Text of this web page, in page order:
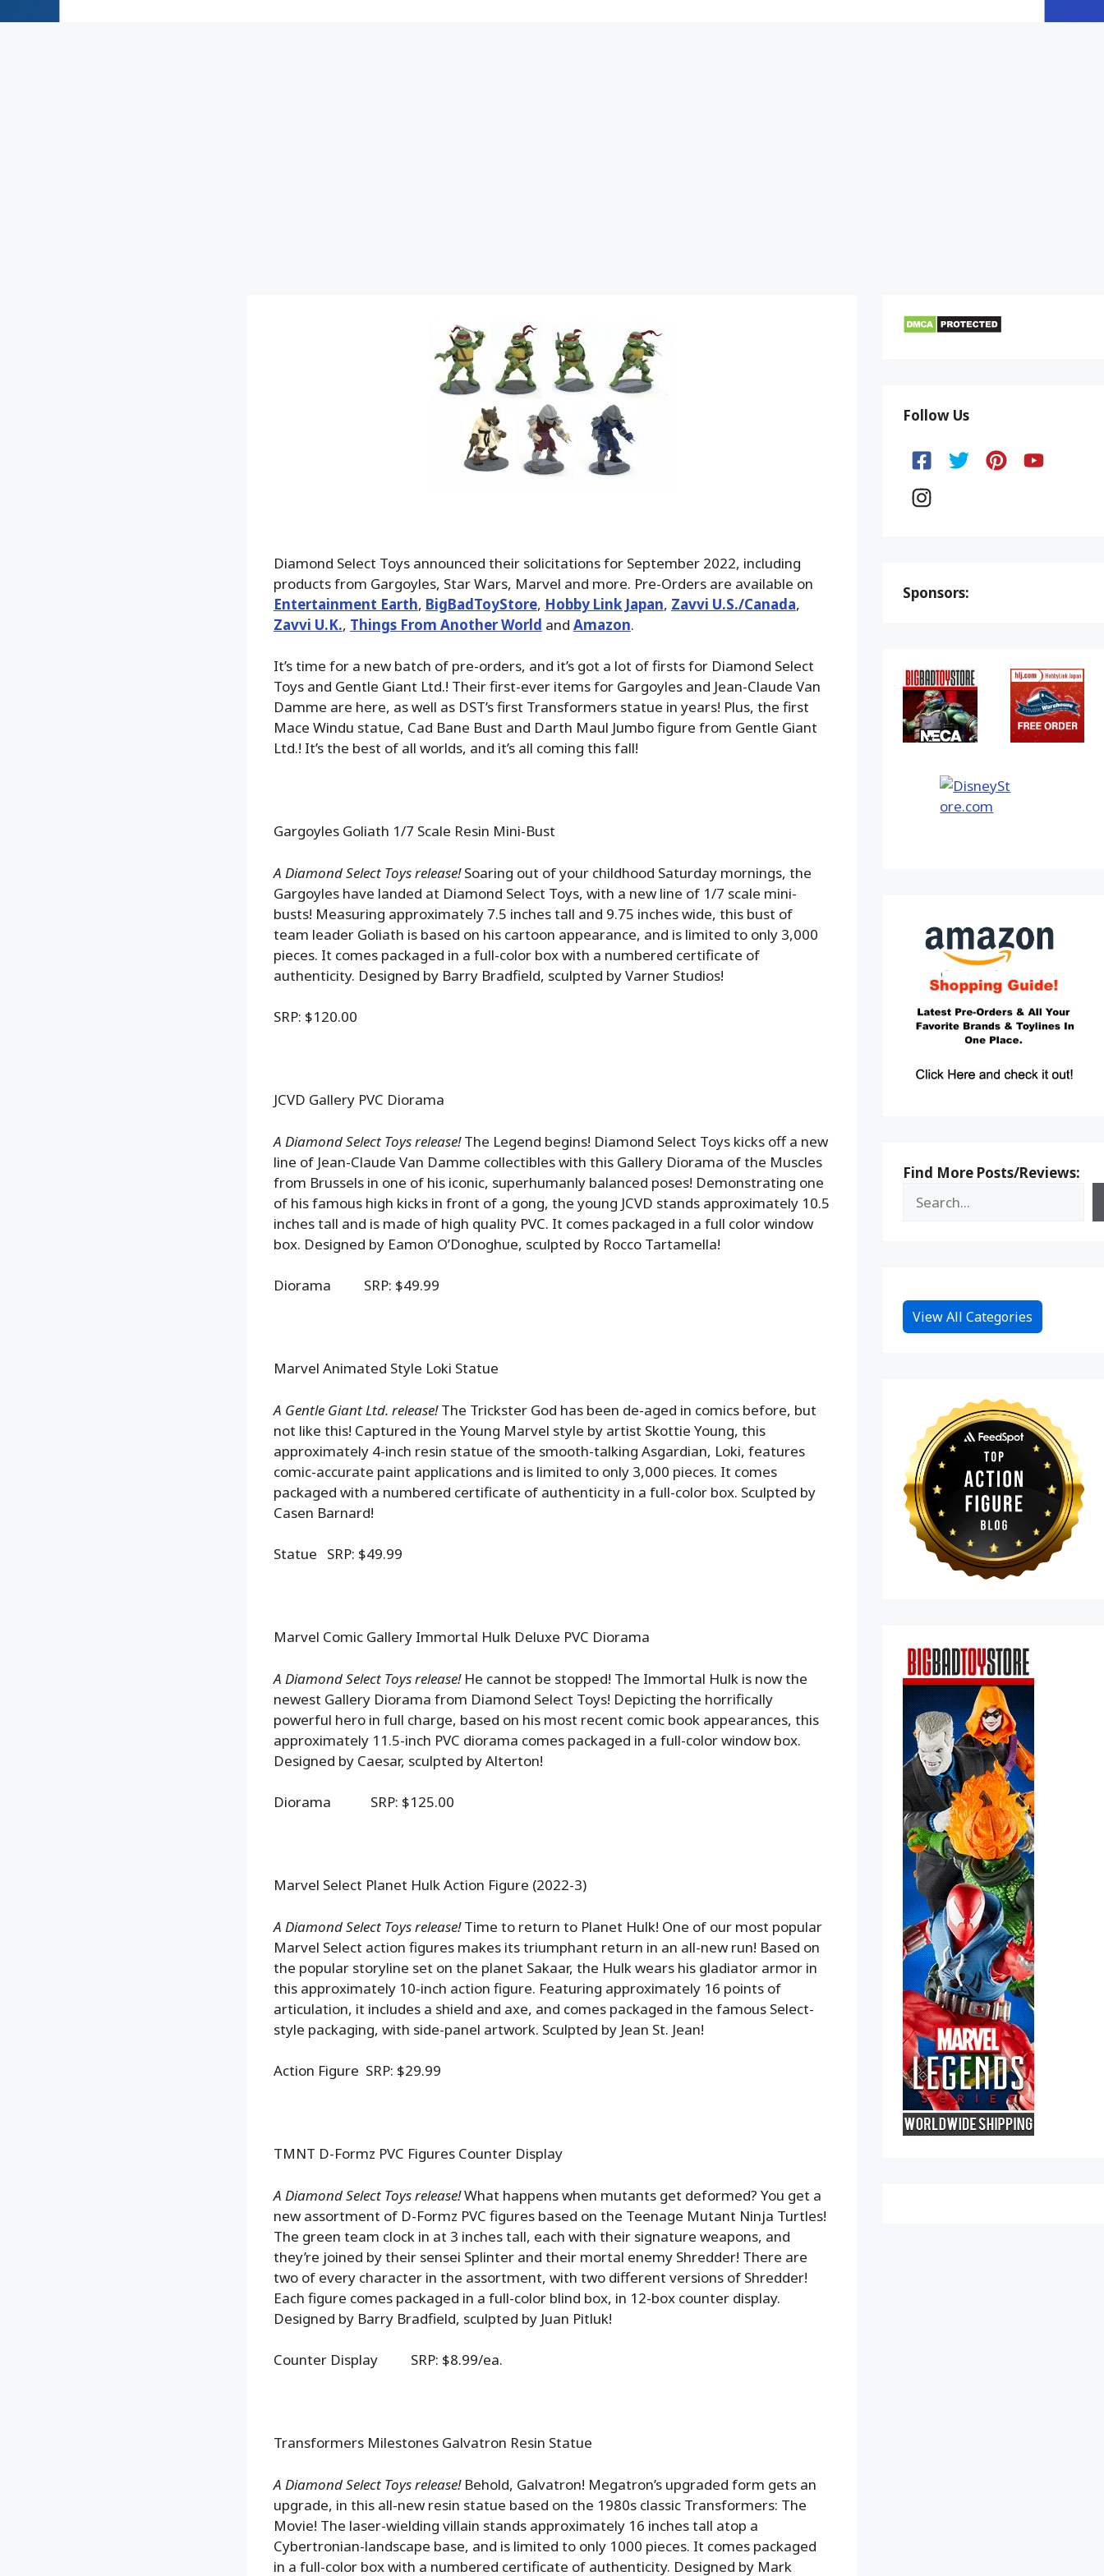
Diamond Select Toys announced their solicitations for September 2022, including
products from Gargoyles, Star Wars, Marvel and more. Pre-Orders are available on
Entertainment Earth, BigBadToyStore, Hobby Link Japan, Zavvi U.S./Canada,
Zavvi U.K., Things From Another World and Amazon.
It’s time for a new batch of pre-orders, and it’s got a lot of firsts for Diamond Select
Toys and Gentle Giant Ltd.! Their first-ever items for Gargoyles and Jean-Claude Van
Damme are here, as well as DST’s first Transformers statue in years! Plus, the first
Mace Windu statue, Cad Bane Bust and Darth Maul Jumbo figure from Gentle Giant
Ltd.! It’s the best of all worlds, and it’s all coming this fall!
Gargoyles Goliath 1/7 Scale Resin Mini-Bust
A Diamond Select Toys release!Soaring out of your childhood Saturday mornings, the
Gargoyles have landed at Diamond Select Toys, with a new line of 1/7 scale mini-
busts! Measuring approximately 7.5 inches tall and 9.75 inches wide, this bust of
team leader Goliath is based on his cartoon appearance, and is limited to only 3,000
pieces. It comes packaged in a full-color box with a numbered certificate of
authenticity. Designed by Barry Bradfield, sculpted by Varner Studios!
SRP: $120.00
JCVD Gallery PVC Diorama
A Diamond Select Toys release!The Legend begins! Diamond Select Toys kicks off a new
line of Jean-Claude Van Damme collectibles with this Gallery Diorama of the Muscles
from Brussels in one of his iconic, superhumanly balanced poses! Demonstrating one
of his famous high kicks in front of a gong, the young JCVD stands approximately 10.5
inches tall and is made of high quality PVC. It comes packaged in a full color window
box. Designed by Eamon O’Donoghue, sculpted by Rocco Tartamella!
Diorama SRP: $49.99
Marvel Animated Style Loki Statue
A Gentle Giant Ltd. release!The Trickster God has been de-aged in comics before, but
not like this! Captured in the Young Marvel style by artist Skottie Young, this
approximately 4-inch resin statue of the smooth-talking Asgardian, Loki, features
comic-accurate paint applications and is limited to only 3,000 pieces. It comes
packaged with a numbered certificate of authenticity in a full-color box. Sculpted by
Casen Barnard!
Statue SRP: $49.99
Marvel Comic Gallery Immortal Hulk Deluxe PVC Diorama
A Diamond Select Toys release!He cannot be stopped! The Immortal Hulk is now the
newest Gallery Diorama from Diamond Select Toys! Depicting the horrifically
powerful hero in full charge, based on his most recent comic book appearances, this
approximately 11.5-inch PVC diorama comes packaged in a full-color window box.
Designed by Caesar, sculpted by Alterton!
Diorama SRP: $125.00
Marvel Select Planet Hulk Action Figure (2022-3)
A Diamond Select Toys release!Time to return to Planet Hulk! One of our most popular
Marvel Select action figures makes its triumphant return in an all-new run! Based on
the popular storyline set on the planet Sakaar, the Hulk wears his gladiator armor in
this approximately 10-inch action figure. Featuring approximately 16 points of
articulation, it includes a shield and axe, and comes packaged in the famous Select-
style packaging, with side-panel artwork. Sculpted by Jean St. Jean!
Action Figure SRP: $29.99
TMNT D-Formz PVC Figures Counter Display
A Diamond Select Toys release!What happens when mutants get deformed? You get a
new assortment of D-Formz PVC figures based on the Teenage Mutant Ninja Turtles!
The green team clock in at 3 inches tall, each with their signature weapons, and
they’re joined by their sensei Splinter and their mortal enemy Shredder! There are
two of every character in the assortment, with two different versions of Shredder!
Each figure comes packaged in a full-color blind box, in 12-box counter display.
Designed by Barry Bradfield, sculpted by Juan Pitluk!
Counter Display SRP: $8.99/ea.
Transformers Milestones Galvatron Resin Statue
A Diamond Select Toys release!Behold, Galvatron! Megatron’s upgraded form gets an
upgrade, in this all-new resin statue based on the 1980s classic Transformers: The
Movie! The laser-wielding villain stands approximately 16 inches tall atop a
Cybertronian-landscape base, and is limited to only 1000 pieces. It comes packaged
in a full-color box with a numbered certificate of authenticity. Designed by Mark
Follow Us
Sponsors:
Find More Posts/Reviews:
View All Categories